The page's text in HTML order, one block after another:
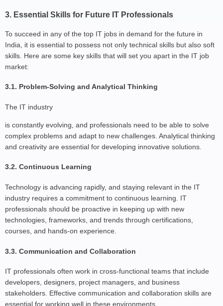
3. Essential Skills for Future IT Professionals
To succeed in any of the top IT jobs in demand for the future in
India, it is essential to possess not only technical skills but also soft
skills. Here are some key skills that will set you apart in the IT job
market:
3.1. Problem-Solving and Analytical Thinking
The IT industry
is constantly evolving, and professionals need to be able to solve
complex problems and adapt to new challenges. Analytical thinking
and creativity are essential for developing innovative solutions.
3.2. Continuous Learning
Technology is advancing rapidly, and staying relevant in the IT
industry requires a commitment to continuous learning. IT
professionals should be proactive in keeping up with new
technologies, frameworks, and trends through certifications,
courses, and hands-on experience.
3.3. Communication and Collaboration
IT professionals often work in cross-functional teams that include
developers, designers, project managers, and business
stakeholders. Effective communication and collaboration skills are
essential for working well in these environments.